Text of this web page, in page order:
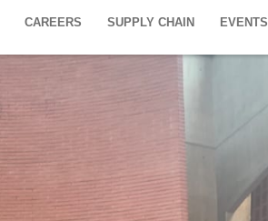
CAREERS SUPPLY CHAIN EVENTS